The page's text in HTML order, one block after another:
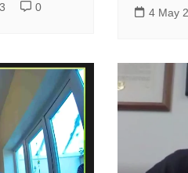
0
4 May